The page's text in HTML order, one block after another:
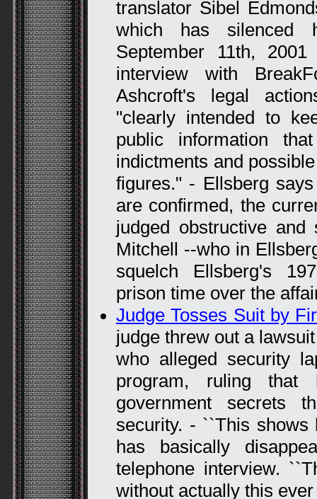
translator Sibel
which has silenced
September 11th,
interview with
Ashcroft's legal
"clearly intended to
public information
indictments and
figures." - Ellsberg
are confirmed, the
judged obstructive
Mitchell --who in
squelch Ellsberg's
prison time over the
Judge Tosses Suit by
judge threw out a
who alleged security
program, ruling that
government secrets
security. - ``This shows
has basically
telephone interview.
without actually this